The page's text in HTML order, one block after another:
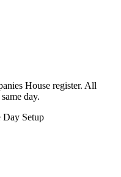
House register. All
day.
Day Setup